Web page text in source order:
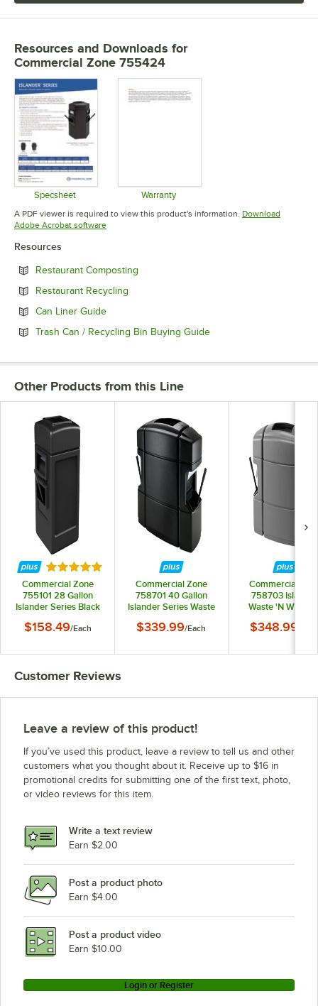
Resources and Downloads for
Commercial Zone 755424
Specsheet
Opens in new tab
Warranty
Opens in new tab
A PDF viewer is required to view this product's information. Download
Adobe Acrobat softwareOpens in new tab
Resources
Restaurant Composting
Restaurant Recycling
Can Liner GuideOpens in new tab
Trash Can / Recycling Bin Buying GuideOpens in new tab
Other Products from this Line
Rated 5 out of 5 stars
Commercial Zone
755101 28 Gallon
Islander Series Black
Trash Can with Towel
and Windshield Wash
$158.49/Each
Commercial Zone
758701 40 Gallon
Islander Series Waste
Rectangular Trash
Towel Dispensers, 2
$339.99/Each
Commercial
758703 Islander
Waste 'N Wipe
Rectangular
Paper Towel
Stations
$348.99
Customer Reviews
Leave a review of this product!
If you’ve used this product, leave a review to tell us and other
customers what you thought about it. Receive up to $16 in
promotional credits for submitting one of the first text, photo,
or video reviews for this item.
Write a text review
Earn $2.00
Post a product photo
Earn $4.00
Post a product video
Earn $10.00
Login or Register